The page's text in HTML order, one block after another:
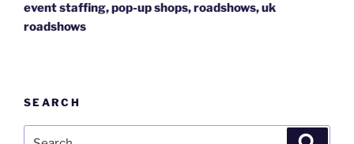
event staffing, pop-up shops, roadshows, uk
roadshows
SEARCH